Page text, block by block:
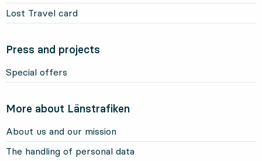
Lost Travel card
Press and projects
Special offers
More about Länstrafiken
About us and our mission
The handling of personal data